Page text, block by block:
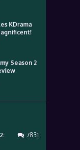
KDrama
Season 2
7831